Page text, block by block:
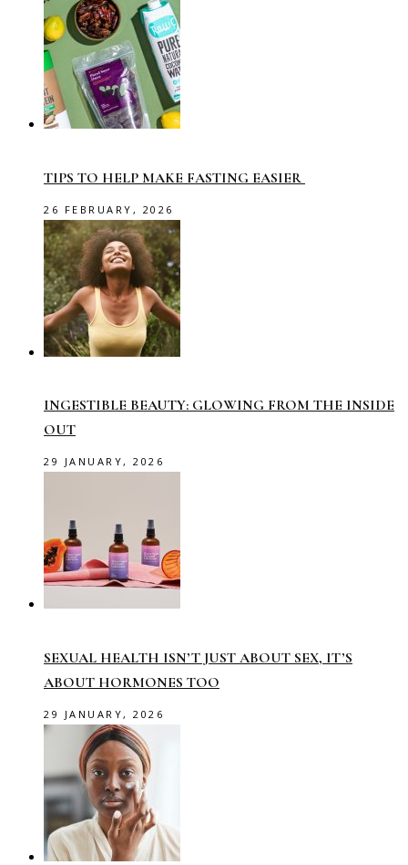
TIPS TO HELP MAKE FASTING EASIER
26 FEBRUARY, 2026
INGESTIBLE BEAUTY: GLOWING FROM THE INSIDE
OUT
29 JANUARY, 2026
SEXUAL HEALTH ISN’T JUST ABOUT SEX, IT’S
ABOUT HORMONES TOO
29 JANUARY, 2026